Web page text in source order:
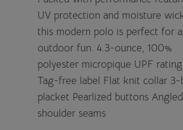
UV protection and moisture
this modern polo is perfect for
outdoor fun. 4.3-ounce, 100%
polyester micropique UPF
Tag-free label Flat knit collar
placket Pearlized buttons Angled
shoulder seams